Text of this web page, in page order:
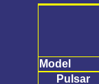
Model
Pulsar